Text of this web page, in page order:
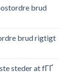
brud
brud rigtigt
steder at fГҐ